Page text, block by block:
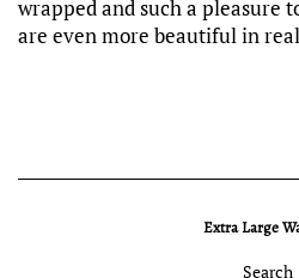
wrapped and such a pleasure
are even more beautiful in
Extra Large
Search